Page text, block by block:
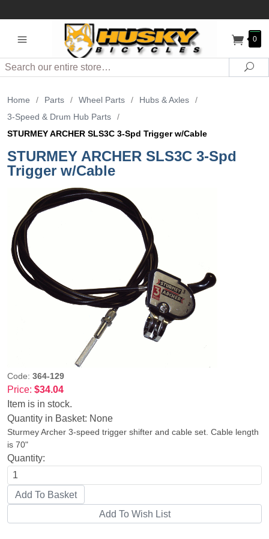
0
Search
Home / Parts / Wheel Parts / Hubs & Axles
/
3-Speed & Drum Hub Parts
/
STURMEY ARCHER SLS3C 3-Spd Trigger w/Cable
STURMEY ARCHER SLS3C 3-Spd
Trigger w/Cable
Code: 364-129
Price: $34.04
Item is in stock.
Quantity in Basket: None
Sturmey Archer 3-speed trigger shifter and cable set. Cable length
is 70"
Quantity: